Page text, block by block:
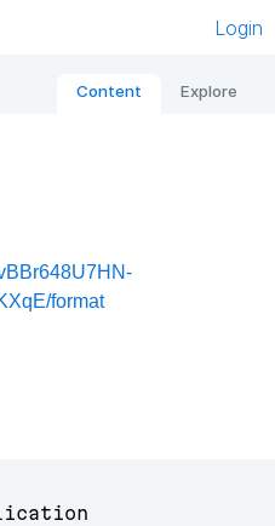
Login
Content Explore
format